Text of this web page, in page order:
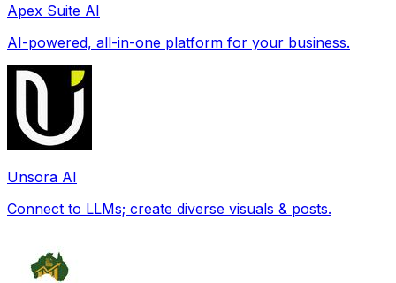
Apex Suite AI
AI-powered, all-in-one platform for your business.
Unsora AI
Connect to LLMs; create diverse visuals & posts.